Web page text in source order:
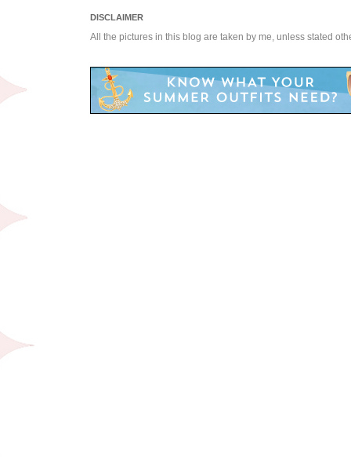
DISCLAIMER
All the pictures in this blog are taken by me, unless stated